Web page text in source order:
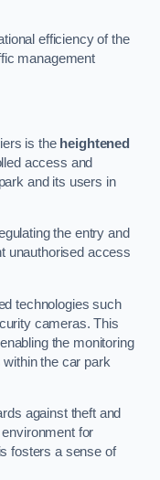
efficiency of the
management
is the heightened
access and
and its users in
the entry and
unauthorised access
technologies such
cameras. This
the monitoring
the car park
against theft and
for
fosters a sense of